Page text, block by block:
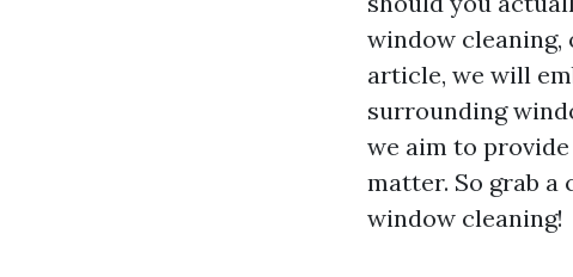
window cleaning,
article, we will
surrounding
we aim to
matter. So grab a
window cleaning!